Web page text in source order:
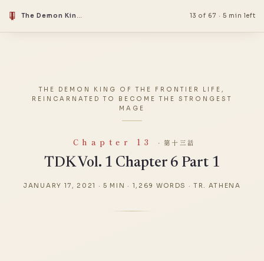
The Demon King Of The Frontier Life, Reincarnated To Become The Strongest Mage 13 of 67 · 5 min left
THE DEMON KING OF THE FRONTIER LIFE,
REINCARNATED TO BECOME THE STRONGEST
MAGE
Chapter 13 · 第十三話
TDK Vol. 1 Chapter 6 Part 1
JANUARY 17, 2021 ·5 MIN · 1,269 WORDS ·TR. ATHENA